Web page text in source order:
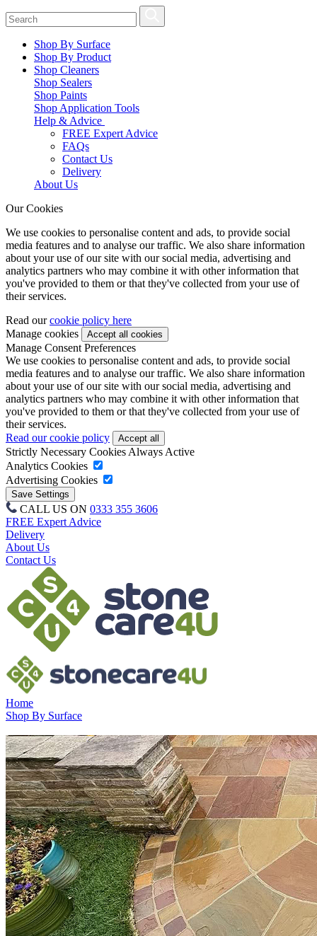
Shop By Surface
Shop By Product
Shop Cleaners
Shop Sealers
Shop Paints
Shop Application Tools
Help & Advice
FREE Expert Advice
FAQs
Contact Us
Delivery
About Us
Our Cookies
We use cookies to personalise content and ads, to provide social
media features and to analyse our traffic. We also share information
about your use of our site with our social media, advertising and
analytics partners who may combine it with other information that
you've provided to them or that they've collected from your use of
their services.
Read ourcookie policy here
Manage cookies
Manage Consent Preferences
We use cookies to personalise content and ads, to provide social
media features and to analyse our traffic. We also share information
about your use of our site with our social media, advertising and
analytics partners who may combine it with other information that
you've provided to them or that they've collected from your use of
their services.
Read our cookie policy
Strictly Necessary Cookies Always Active
Analytics Cookies
Advertising Cookies
CALL US ON 0333 355 3606
FREE Expert Advice
Delivery
About Us
Contact Us
Home
Shop By Surface